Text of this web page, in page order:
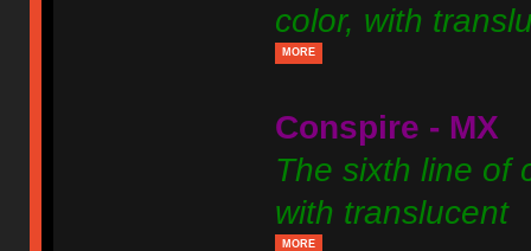
color, with
MORE
Conspire - MX
The sixth line of
with translucent
MORE